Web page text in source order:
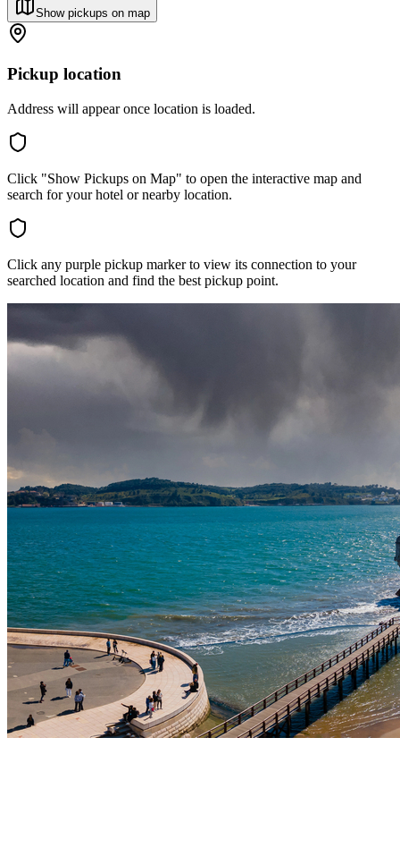
Show pickups on map
Pickup location
Address will appear once location is loaded.
Click "Show Pickups on Map" to open the interactive map and
search for your hotel or nearby location.
Click any purple pickup marker to view its connection to your
searched location and find the best pickup point.